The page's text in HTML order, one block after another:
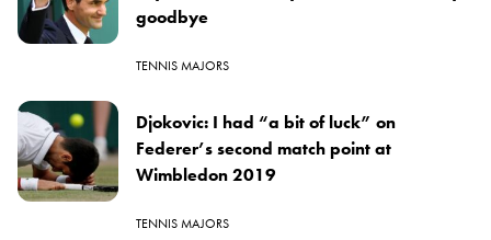
goodbye
TENNIS MAJORS
Djokovic: I had “a bit of luck” on
Federer’s second match point at
Wimbledon 2019
TENNIS MAJORS